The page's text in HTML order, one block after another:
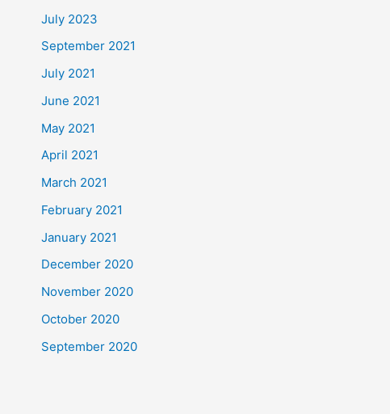
July 2023
September 2021
July 2021
June 2021
May 2021
April 2021
March 2021
February 2021
January 2021
December 2020
November 2020
October 2020
September 2020